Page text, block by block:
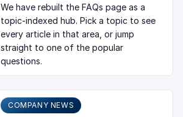
We have rebuilt the FAQs page as a
topic-indexed hub. Pick a topic to see
every article in that area, or jump
straight to one of the popular
questions.
COMPANY NEWS